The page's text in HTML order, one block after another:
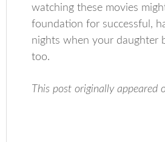
watching these movies
foundation for successful,
nights when your daughter
too.
This post originally appeared